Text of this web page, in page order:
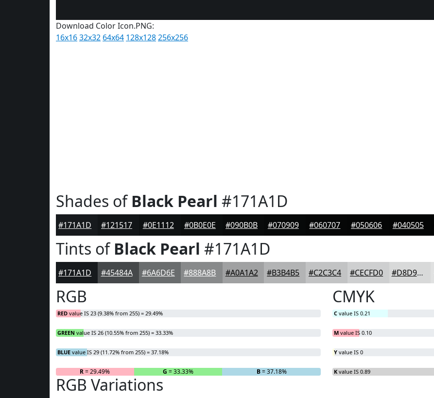
Download Color Icon.PNG:
16x1632x32 64x64 128x128256x256
Shades ofBlack Pearl #171A1D
#171A1D #121517 #0E1112 #0B0E0E #090B0B #070909 #060707 #050606 #040505
Tints ofBlack Pearl #171A1D
#171A1D #45484A #6A6D6E #888A8B #A0A1A2 #B3B4B5 #C2C3C4 #CECFD0 #D8D9D9
RGB
RED value IS 23 (9.38% from 255) = 29.49%
GREEN value IS 26 (10.55% from 255) = 33.33%
BLUE value IS 29 (11.72% from 255) = 37.18%
R= 29.49% G = 33.33% B= 37.18%
CMYK
C value IS 0.21
M value IS 0.10
Y value IS 0
K value IS 0.89
RGB Variations